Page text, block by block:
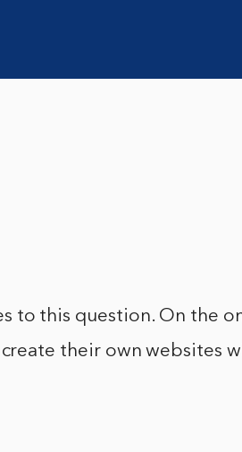
to this question. On the
their own websites